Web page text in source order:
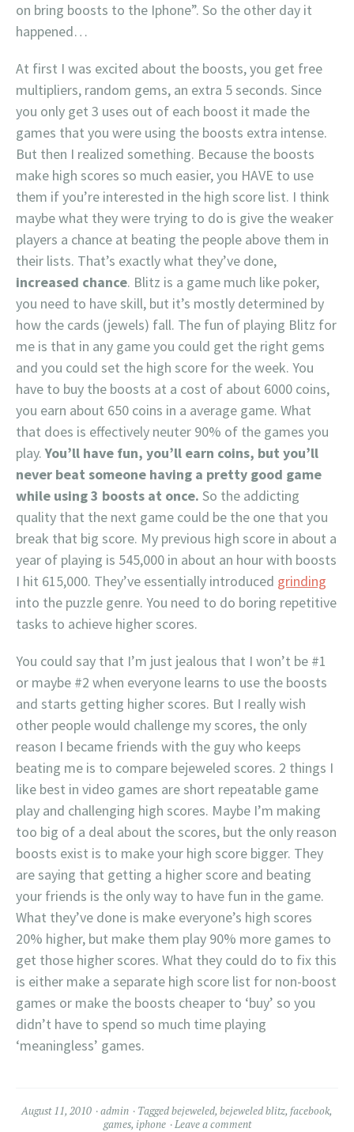
on bring boosts to the Iphone”. So the other day it
happened…
At first I was excited about the boosts, you get free
multipliers, random gems, an extra 5 seconds. Since
you only get 3 uses out of each boost it made the
games that you were using the boosts extra intense.
But then I realized something. Because the boosts
make high scores so much easier, you HAVE to use
them if you’re interested in the high score list. I think
maybe what they were trying to do is give the weaker
players a chance at beating the people above them in
their lists. That’s exactly what they’ve done,
increased chance. Blitz is a game much like poker,
you need to have skill, but it’s mostly determined by
how the cards (jewels) fall. The fun of playing Blitz for
me is that in any game you could get the right gems
and you could set the high score for the week. You
have to buy the boosts at a cost of about 6000 coins,
you earn about 650 coins in a average game. What
that does is effectively neuter 90% of the games you
play.You’ll have fun, you’ll earn coins, but you’ll
never beat someone having a pretty good game
while using 3 boosts at once. So the addicting
quality that the next game could be the one that you
break that big score. My previous high score in about a
year of playing is 545,000 in about an hour with boosts
I hit 615,000. They’ve essentially introduced grinding
into the puzzle genre. You need to do boring repetitive
tasks to achieve higher scores.
You could say that I’m just jealous that I won’t be #1
or maybe #2 when everyone learns to use the boosts
and starts getting higher scores. But I really wish
other people would challenge my scores, the only
reason I became friends with the guy who keeps
beating me is to compare bejeweled scores. 2 things I
like best in video games are short repeatable game
play and challenging high scores. Maybe I’m making
too big of a deal about the scores, but the only reason
boosts exist is to make your high score bigger. They
are saying that getting a higher score and beating
your friends is the only way to have fun in the game.
What they’ve done is make everyone’s high scores
20% higher, but make them play 90% more games to
get those higher scores. What they could do to fix this
is either make a separate high score list for non-boost
games or make the boosts cheaper to ‘buy’ so you
didn’t have to spend so much time playing
‘meaningless’ games.
August 11, 2010 admin Taggedbejeweled, bejeweled blitz, facebook,
games, iphone Leave a comment